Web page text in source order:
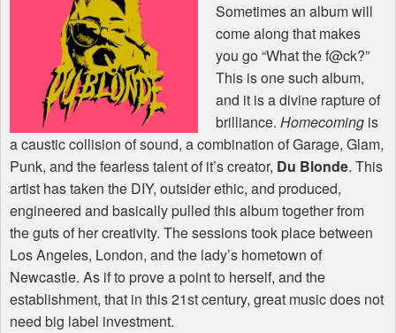
Sometimes an album will
come along that makes
you go “What the f@ck?”
This is one such album,
and it is a divine rapture of
brilliance. Homecoming is
a caustic collision of sound, a combination of Garage, Glam,
Punk, and the fearless talent of it’s creator, Du Blonde. This
artist has taken the DIY, outsider ethic, and produced,
engineered and basically pulled this album together from
the guts of her creativity. The sessions took place between
Los Angeles, London, and the lady’s hometown of
Newcastle. As if to prove a point to herself, and the
establishment, that in this 21st century, great music does not
need big label investment.